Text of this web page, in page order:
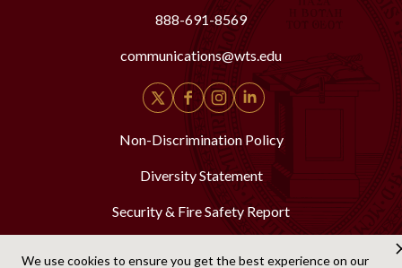
888-691-8569
communications@wts.edu
Non-Discrimination Policy
Diversity Statement
Security & Fire Safety Report
We use cookies to ensure you get the best experience on our